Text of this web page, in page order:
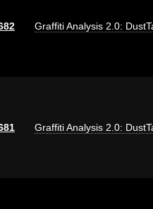
Graffiti Analysis 2.0:
Graffiti Analysis 2.0: